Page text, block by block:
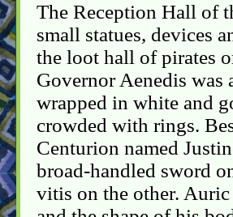
The Reception Hall of
small statues, devices
the loot hall of pirates
Governor Aenedis was
wrapped in white and
crowded with rings.
Centurion named
broad-handled sword
vitis on the other.